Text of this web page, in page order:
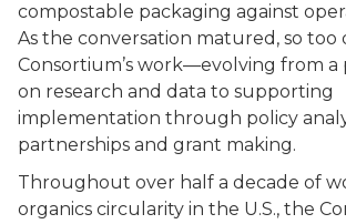
compostable packaging against
As the conversation matured, so too
Consortium’s work—evolving from a
on research and data to supporting
implementation through policy
partnerships and grant making.
Throughout over half a decade of
organics circularity in the U.S., the